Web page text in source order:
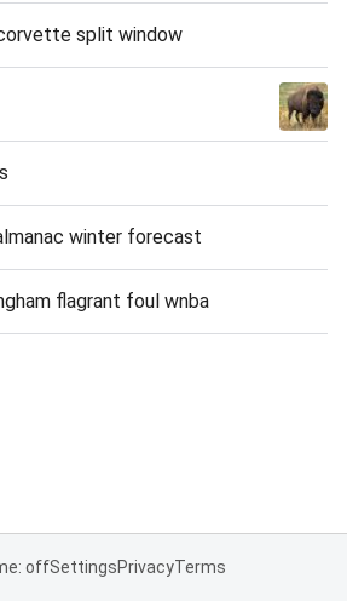
split window
winter forecast
flagrant foul wnba
offSettingsPrivacyTerms